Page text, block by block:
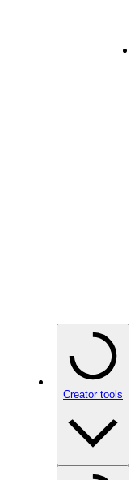
Creator tools